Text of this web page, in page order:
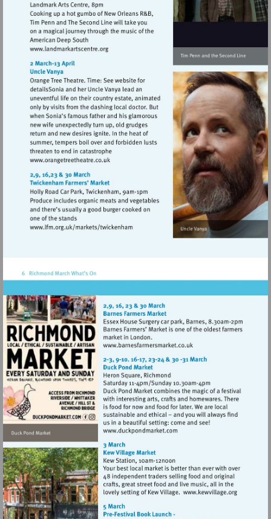
Visit
http://www.landmarkartscentre.org
Visit
http://www.orangetreetheatre.co.uk
Visit
http://www.lfm.org.uk/markets/
Visit
http://
Visit
Visit